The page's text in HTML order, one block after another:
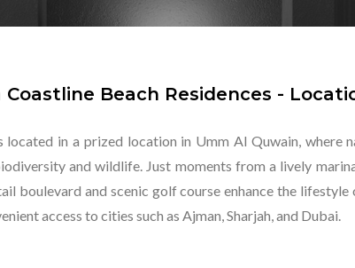
Coastline Beach Residences -
located in a prized location in Umm Al Quwain, where
and wildlife. Just moments from a lively
boulevard and scenic golf course enhance the
access to cities such as Ajman, Sharjah, and Dubai.